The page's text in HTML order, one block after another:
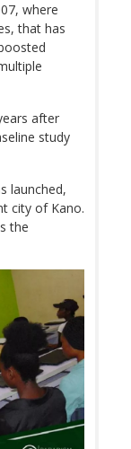
where
that has
after
study
launched,
city of Kano.
the